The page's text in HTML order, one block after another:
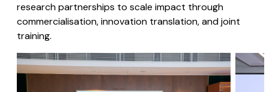
research partnerships to scale impact through
commercialisation, innovation translation, and joint
training.